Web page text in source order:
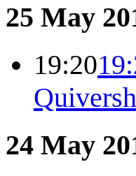
25 May
19:20
24 May